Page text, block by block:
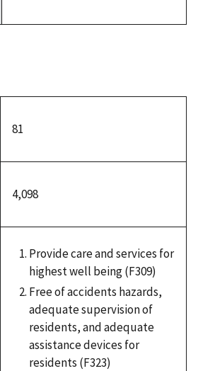
81
4,098
Provide care and services for
highest well being (F309)
Free of accidents hazards,
adequate supervision of
residents, and adequate
assistance devices for
residents (F323)